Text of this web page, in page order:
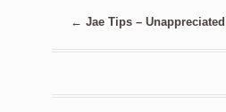
← Jae Tips – Unappreciated